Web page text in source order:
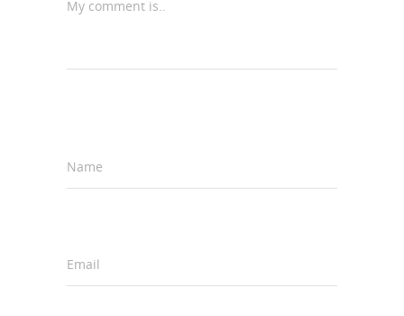
My comment is..
Name
Email